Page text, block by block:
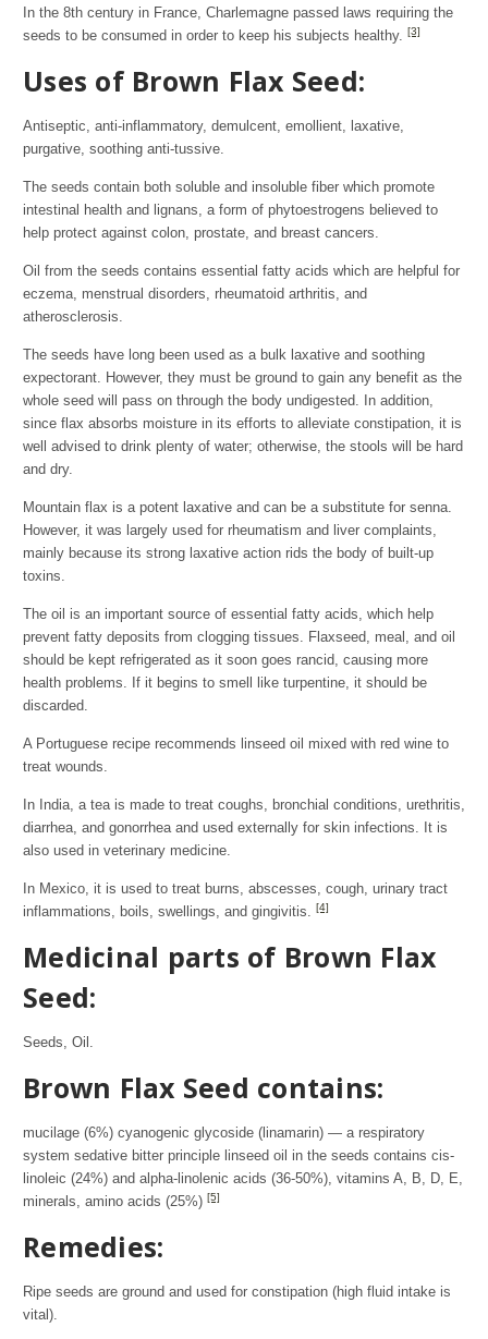
In the 8th century in France, Charlemagne passed laws requiring the
seeds to be consumed in order to keep his subjects healthy. [3]
Uses of Brown Flax Seed:
Antiseptic, anti-inflammatory, demulcent, emollient, laxative,
purgative, soothing anti-tussive.
The seeds contain both soluble and insoluble fiber which promote
intestinal health and lignans, a form of phytoestrogens believed to
help protect against colon, prostate, and breast cancers.
Oil from the seeds contains essential fatty acids which are helpful for
eczema, menstrual disorders, rheumatoid arthritis, and
atherosclerosis.
The seeds have long been used as a bulk laxative and soothing
expectorant. However, they must be ground to gain any benefit as the
whole seed will pass on through the body undigested. In addition,
since flax absorbs moisture in its efforts to alleviate constipation, it is
well advised to drink plenty of water; otherwise, the stools will be hard
and dry.
Mountain flax is a potent laxative and can be a substitute for senna.
However, it was largely used for rheumatism and liver complaints,
mainly because its strong laxative action rids the body of built-up
toxins.
The oil is an important source of essential fatty acids, which help
prevent fatty deposits from clogging tissues. Flaxseed, meal, and oil
should be kept refrigerated as it soon goes rancid, causing more
health problems. If it begins to smell like turpentine, it should be
discarded.
A Portuguese recipe recommends linseed oil mixed with red wine to
treat wounds.
In India, a tea is made to treat coughs, bronchial conditions, urethritis,
diarrhea, and gonorrhea and used externally for skin infections. It is
also used in veterinary medicine.
In Mexico, it is used to treat burns, abscesses, cough, urinary tract
inflammations, boils, swellings, and gingivitis. [4]
Medicinal parts of Brown Flax
Seed:
Seeds, Oil.
Brown Flax Seed contains:
mucilage (6%) cyanogenic glycoside (linamarin) — a respiratory
system sedative bitter principle linseed oil in the seeds contains cis-
linoleic (24%) and alpha-linolenic acids (36-50%), vitamins A, B, D, E,
minerals, amino acids (25%) [5]
Remedies:
Ripe seeds are ground and used for constipation (high fluid intake is
vital).